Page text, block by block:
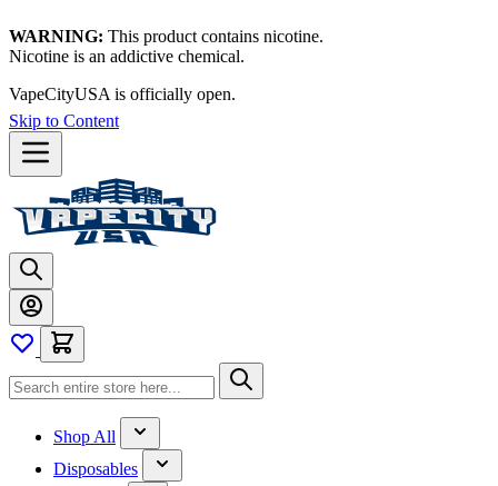
WARNING: This product contains nicotine.
Nicotine is an addictive chemical.
VapeCityUSA is officially open.
Skip to Content
Shop All
Disposables